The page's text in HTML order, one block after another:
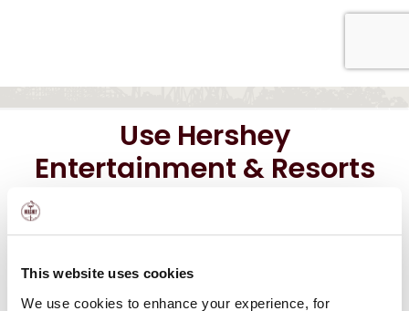
This website uses cookies
We use cookies to enhance your experience, for
Use Hershey
Entertainment & Resorts
locations:
®